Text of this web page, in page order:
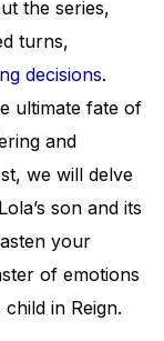
the series,
turns,
decisions.
ultimate fate of
and
we will delve
son and its
your
of emotions
in Reign.